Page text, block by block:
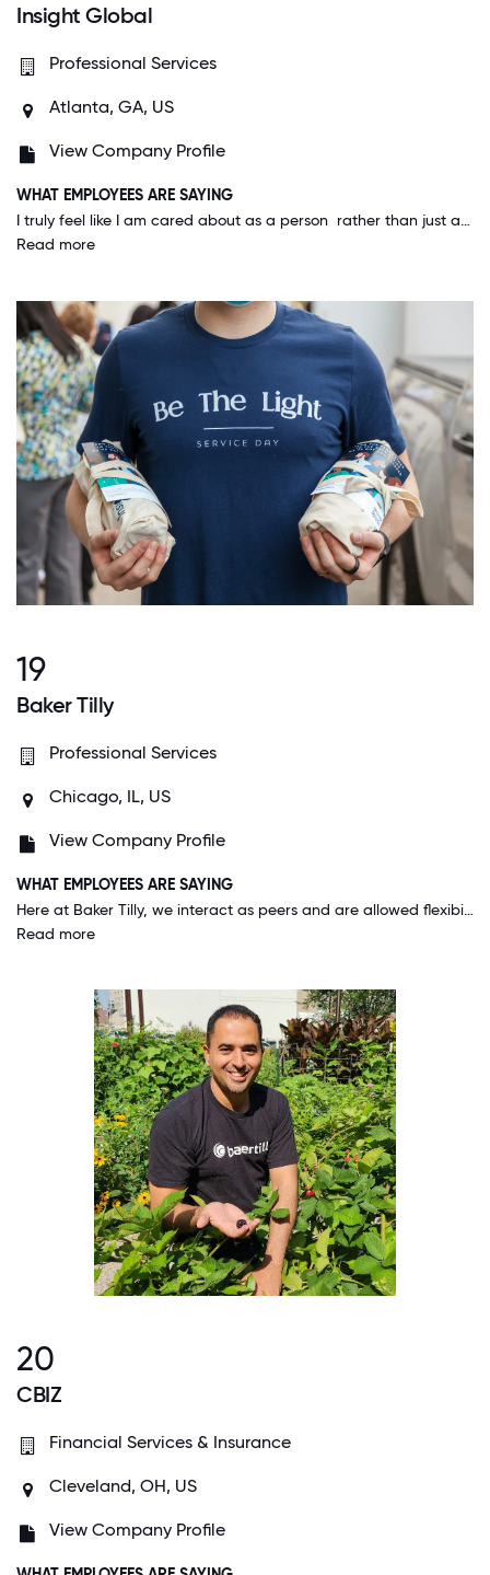
Insight Global
Professional Services
Atlanta, GA, US
View Company Profile
WHAT EMPLOYEES ARE SAYING
I truly feel like I am cared about as a person rather than just a number. Insight Global cares about the development of all of its employees and are open to letting us change roles or departments to ensure we are happy with the work we are doing.
Read more
19
Baker Tilly
Professional Services
Chicago, IL, US
View Company Profile
WHAT EMPLOYEES ARE SAYING
Here at Baker Tilly, we interact as peers and are allowed flexibility in work schedule as we are all adults and committed to the great work we do here. The caliber of employees hired here reflects a commitment to our clients and the firm.
Read more
20
CBIZ
Financial Services & Insurance
Cleveland, OH, US
View Company Profile